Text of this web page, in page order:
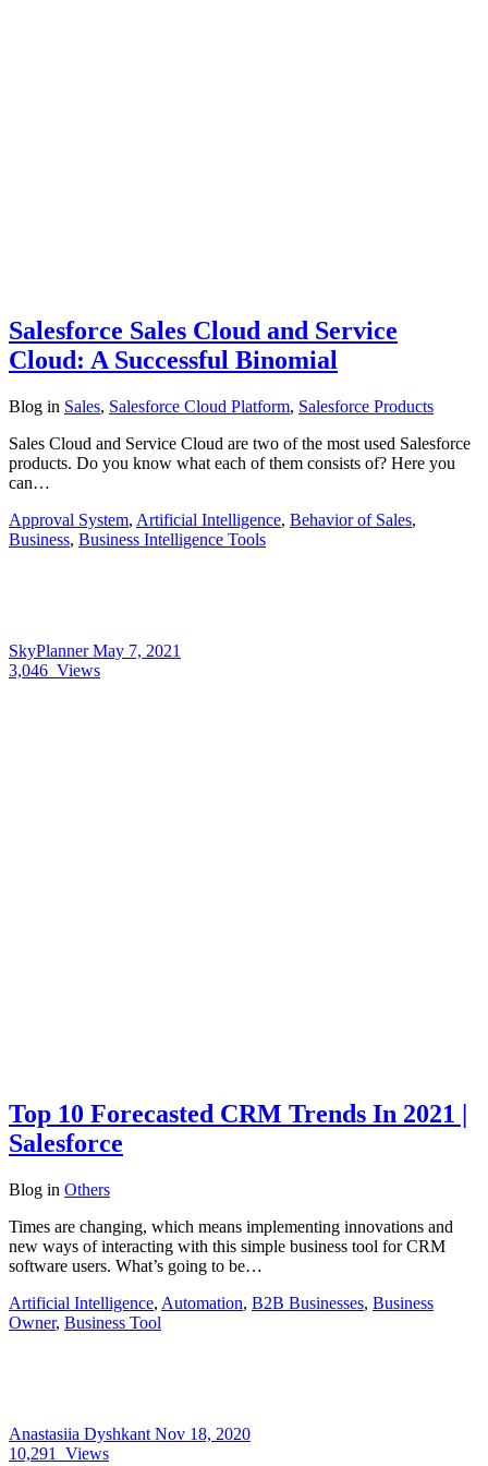
Salesforce Sales Cloud and Service
Cloud: A Successful Binomial
Blog in Sales, Salesforce Cloud Platform, Salesforce Products
Sales Cloud and Service Cloud are two of the most used Salesforce
products. Do you know what each of them consists of? Here you
can…
Approval System, Artificial Intelligence, Behavior of Sales,
Business, Business Intelligence Tools
SkyPlannerMay 7, 2021
3,046 Views
Top 10 Forecasted CRM Trends In 2021 |
Salesforce
Blog in Others
Times are changing, which means implementing innovations and
new ways of interacting with this simple business tool for CRM
software users. What’s going to be…
Artificial Intelligence, Automation, B2B Businesses, Business
Owner, Business Tool
Anastasiia Dyshkant Nov 18, 2020
10,291
Views